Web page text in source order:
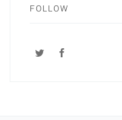
FOLLOW